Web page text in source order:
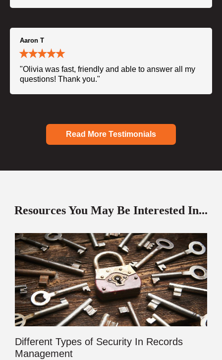
Aaron T
"Olivia was fast, friendly and able to answer all my
questions! Thank you."
Read More Testimonials
Resources You May Be Interested In...
Different Types of Security In Records
Management